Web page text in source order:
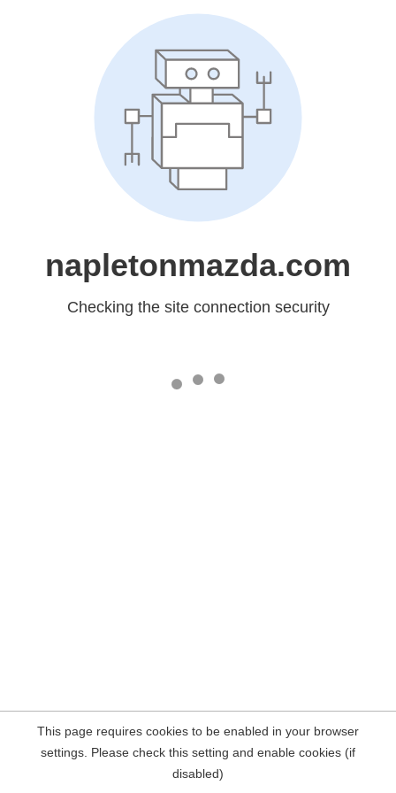
napletonmazda.com
Checking the site connection security
This page requires cookies to be enabled in your browser
settings. Please check this setting and enable cookies (if
disabled)